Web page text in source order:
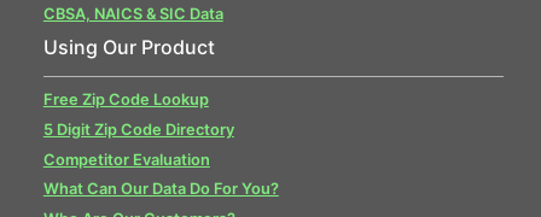
CBSA, NAICS & SIC Data
Using Our Product
Free Zip Code Lookup
5 Digit Zip Code Directory
Competitor Evaluation
What Can Our Data Do For You?